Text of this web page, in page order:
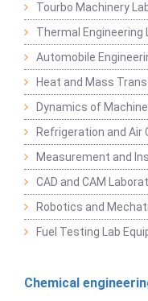
Tourbo Machinery
Thermal Engineering
Automobile
Heat and Mass
Dynamics of
Refrigeration and Air
Measurement and
CAD and CAM
Robotics and
Fuel Testing Lab
Chemical